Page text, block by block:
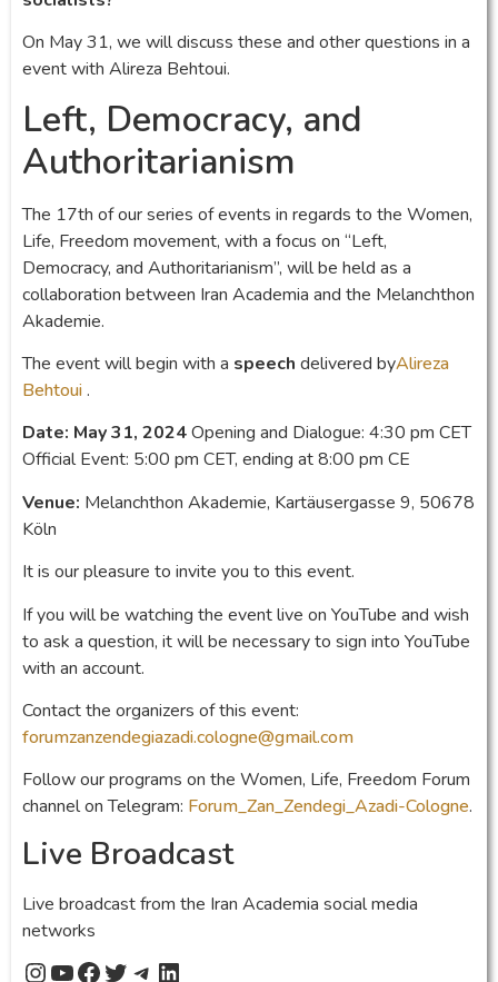
On May 31, we will discuss these and other questions in a
event with Alireza Behtoui.
Left, Democracy, and
Authoritarianism
The 17th of our series of events in regards to the Women,
Life, Freedom movement, with a focus on “Left,
Democracy, and Authoritarianism”, will be held as a
collaboration between Iran Academia and the Melanchthon
Akademie.
The event will begin with a speech delivered byAlireza
Behtoui.
Date: May 31, 2024Opening and Dialogue: 4:30 pm CET
Official Event: 5:00 pm CET, ending at 8:00 pm CE
Venue: Melanchthon Akademie, Kartäusergasse 9, 50678
Köln
It is our pleasure to invite you to this event.
If you will be watching the event live on YouTube and wish
to ask a question, it will be necessary to sign into YouTube
with an account.
Contact the organizers of this event:
forumzanzendegiazadi.cologne@gmail.com
Follow our programs on the Women, Life, Freedom Forum
channel on Telegram: Forum_Zan_Zendegi_Azadi-Cologne.
Live Broadcast
Live broadcast from the Iran Academia social media
networks